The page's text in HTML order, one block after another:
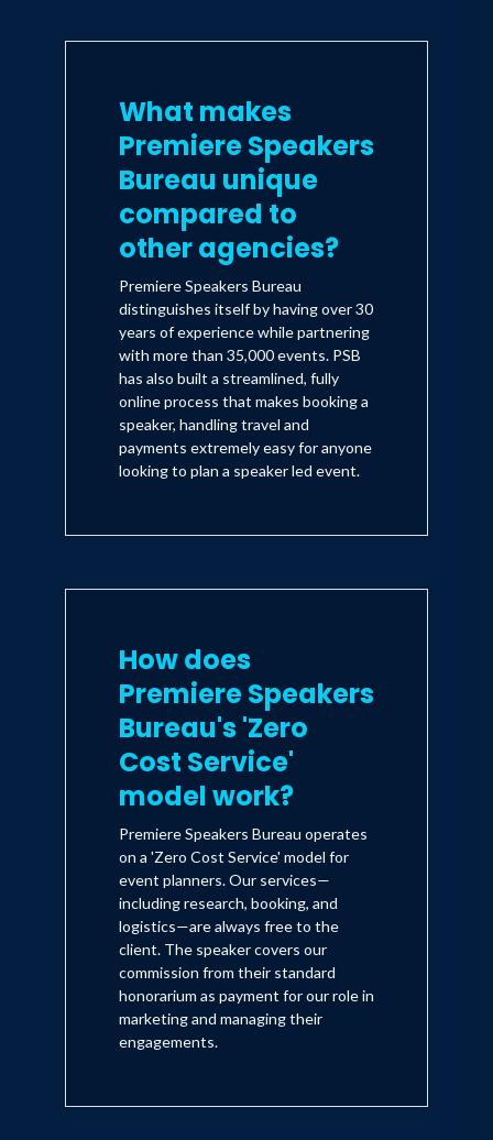
What makes
Premiere Speakers
Bureau unique
compared to
other agencies?
Premiere Speakers Bureau
distinguishes itself by having over 30
years of experience while partnering
with more than 35,000 events. PSB
has also built a streamlined, fully
online process that makes booking a
speaker, handling travel and
payments extremely easy for anyone
looking to plan a speaker led event.
How does
Premiere Speakers
Bureau's 'Zero
Cost Service'
model work?
Premiere Speakers Bureau operates
on a 'Zero Cost Service' model for
event planners. Our services—
including research, booking, and
logistics—are always free to the
client. The speaker covers our
commission from their standard
honorarium as payment for our role in
marketing and managing their
engagements.